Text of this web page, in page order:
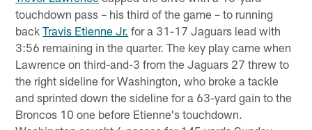
touchdown pass – his third of the game – to running
backTravis Etienne Jr. for a 31-17 Jaguars lead with
3:56 remaining in the quarter. The key play came when
Lawrence on third-and-3 from the Jaguars 27 threw to
the right sideline for Washington, who broke a tackle
and sprinted down the sideline for a 63-yard gain to the
Broncos 10 one before Etienne's touchdown.